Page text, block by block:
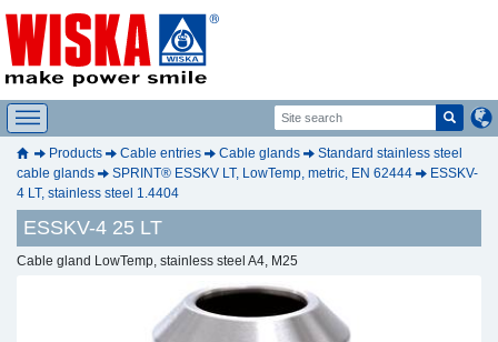
Products Cable entries Cable glands
Standard stainless steel
cable glands
SPRINT® ESSKV LT, LowTemp, metric, EN 62444
ESSKV-
4 LT, stainless steel 1.4404
ESSKV-4 25 LT
Cable gland LowTemp, stainless steel A4, M25